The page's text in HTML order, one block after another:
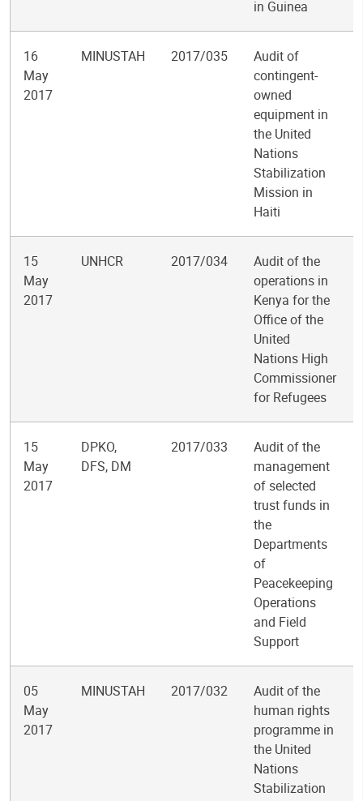
in Guinea
16
May
2017
MINUSTAH 2017/035
Audit of
contingent-
owned
equipment in
the United
Nations
Stabilization
Mission in
Haiti
15
May
2017
UNHCR 2017/034
Audit of the
operations in
Kenya for the
Office of the
United
Nations High
Commissioner
for Refugees
15
May
2017
DPKO,
DFS, DM
2017/033
Audit of the
management
of selected
trust funds in
the
Departments
of
Peacekeeping
Operations
and Field
Support
05
May
2017
MINUSTAH 2017/032
Audit of the
human rights
programme in
the United
Nations
Stabilization